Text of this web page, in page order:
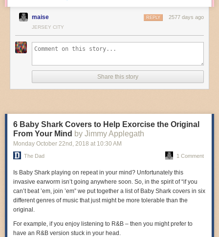
maise 2577 days ago
REPLY
JERSEY CITY
Share this story
6 Baby Shark Covers to Help Exorcise the Original
From Your Mind by Jimmy Applegath
Monday October 22nd , 2018 at 10:30 AM
The Dad 1 Comment
Is Baby Shark playing on repeat in your mind? Unfortunately this
invasive earworm isn’t going anywhere soon. So, in the spirit of “if you
can’t beat ’em, join ’em” we put together a list of Baby Shark covers in six
different genres of music that just might be more tolerable than the
original.
For example, if you enjoy listening to R&B – then you might prefer to
have an R&B version stuck in your head.